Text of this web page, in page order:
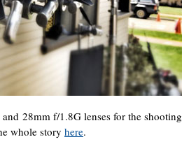
28mm f/1.8G lenses for the shooting
whole story here.